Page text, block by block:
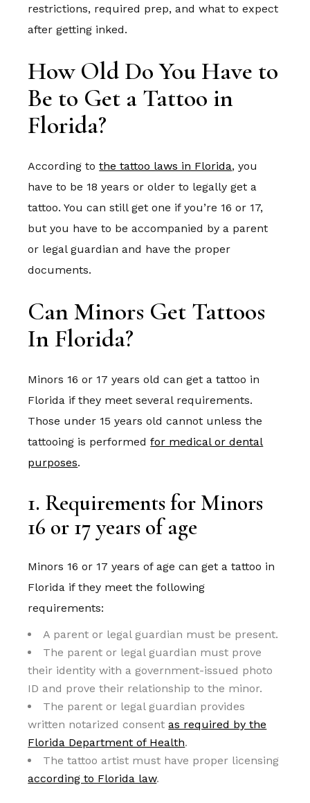
restrictions, required prep, and what to expect
after getting inked.
How Old Do You Have to
Be to Get a Tattoo in
Florida?
According tothe tattoo laws in Florida, you
have to be 18 years or older to legally get a
tattoo. You can still get one if you’re 16 or 17,
but you have to be accompanied by a parent
or legal guardian and have the proper
documents.
Can Minors Get Tattoos
In Florida?
Minors 16 or 17 years old can get a tattoo in
Florida if they meet several requirements.
Those under 15 years old cannot unless the
tattooing is performedfor medical or dental
purposes.
1. Requirements for Minors
16 or 17 years of age
Minors 16 or 17 years of age can get a tattoo in
Florida if they meet the following
requirements:
A parent or legal guardian must be present.
The parent or legal guardian must prove
their identity with a government-issued photo
ID and prove their relationship to the minor.
The parent or legal guardian provides
written notarized consentas required by the
Florida Department of Health.
The tattoo artist must have proper licensing
according to Florida law.